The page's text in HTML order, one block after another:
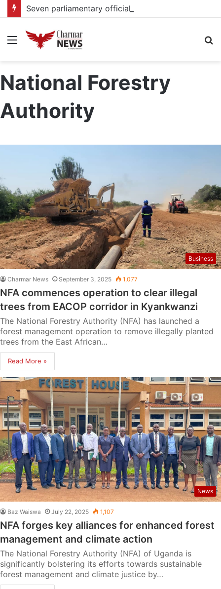
Menu
National Forestry
Authority
Business
Charmar News September 3, 2025 1,077
NFA commences operation to clear illegal
trees from EACOP corridor in Kyankwanzi
The National Forestry Authority (NFA) has launched a
forest management operation to remove illegally planted
trees from the East African…
Read More »
News
Baz Waiswa July 22, 2025 1,107
NFA forges key alliances for enhanced forest
management and climate action
The National Forestry Authority (NFA) of Uganda is
significantly bolstering its efforts towards sustainable
forest management and climate justice by…